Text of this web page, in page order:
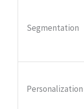
Segmentation
Personalization